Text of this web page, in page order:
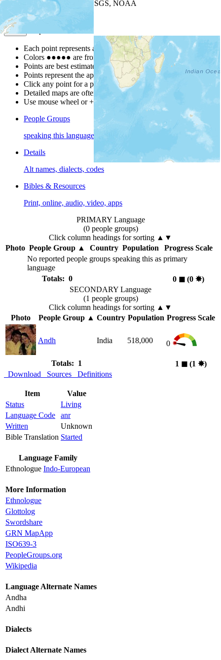
| Powered by
USGS, NOAA
Map Notes
Each point represents a people group in a country.
Colors ●●●●● are from the Joshua ProjectProgress Scale
Points are best estimates, but should not be taken as exact.
Points represent the approximate center of a larger area.
Click any point for a people group profile.
Detailed maps are often found on specific people profiles.
Use mouse wheel or +/- buttons to zoom the map.
People Groups
speaking this language
Details
Alt names, dialects, codes
Bibles & Resources
Print, online, audio, video, apps
PRIMARY Language
(0 people groups)
Click column headings for sorting ▲▼
Photo People Group▲ Country Population
Progress Scale
No reported people groups speaking this as primary
language
Totals: 0
0 ◼︎(0 ✸︎)
SECONDARY Language
(1 people groups)
Click column headings for sorting ▲▼
Photo
People Group▲ Country Population Progress Scale
Andh India 518,000 0
Totals: 1 1 ◼︎ (1 ✸︎)
Download
Sources Definitions
Item
Value
Status
Living
Language Code
anr
Written
Unknown
Bible Translation Started
Language Family
Ethnologue Indo-European
More Information
Ethnologue
Glottolog
Swordshare
GRN MapApp
ISO639-3
PeopleGroups.org
Wikipedia
Language Alternate Names
Andha
Andhi
Dialects
Dialect Alternate Names